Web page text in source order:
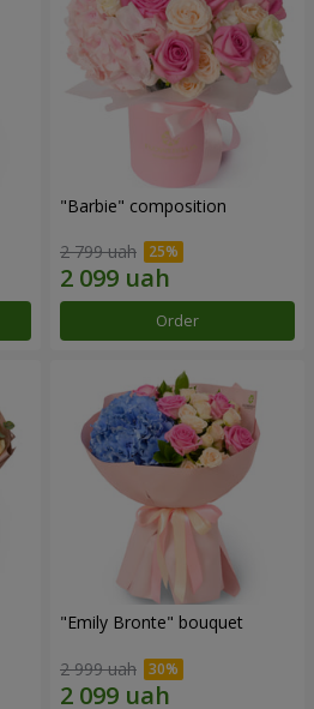
"Barbie" composition
2 799 uah
Order
"Emily Bronte" bouquet
2 999 uah